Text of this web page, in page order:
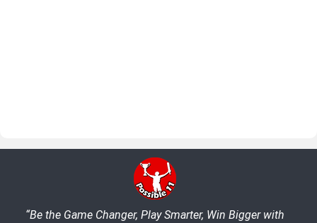
“Be the Game Changer, Play Smarter, Win Bigger with